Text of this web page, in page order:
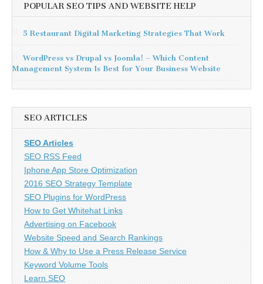
POPULAR SEO TIPS AND WEBSITE HELP
5 Restaurant Digital Marketing Strategies That Work
WordPress vs Drupal vs Joomla! – Which Content
Management System Is Best for Your Business Website
SEO ARTICLES
SEO Articles
SEO RSS Feed
Iphone App Store Optimization
2016 SEO Strategy Template
SEO Plugins for WordPress
How to Get Whitehat Links
Advertising on Facebook
Website Speed and Search Rankings
How & Why to Use a Press Release Service
Keyword Volume Tools
Learn SEO